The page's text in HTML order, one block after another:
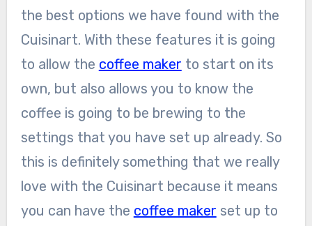
the best options we have found with the
Cuisinart. With these features it is going
to allow the coffee maker to start on its
own, but also allows you to know the
coffee is going to be brewing to the
settings that you have set up already. So
this is definitely something that we really
love with the Cuisinart because it means
you can have the coffee maker set up to